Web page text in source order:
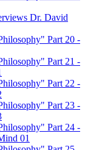
Dr. David
Part 20 -
Part 21 -
Part 22 -
Part 23 -
Part 24 -
01